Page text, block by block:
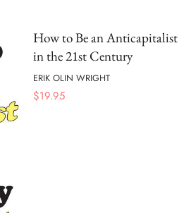
How to Be an Anticapitalist
in the 21st Century
ERIK OLIN WRIGHT
$19.95